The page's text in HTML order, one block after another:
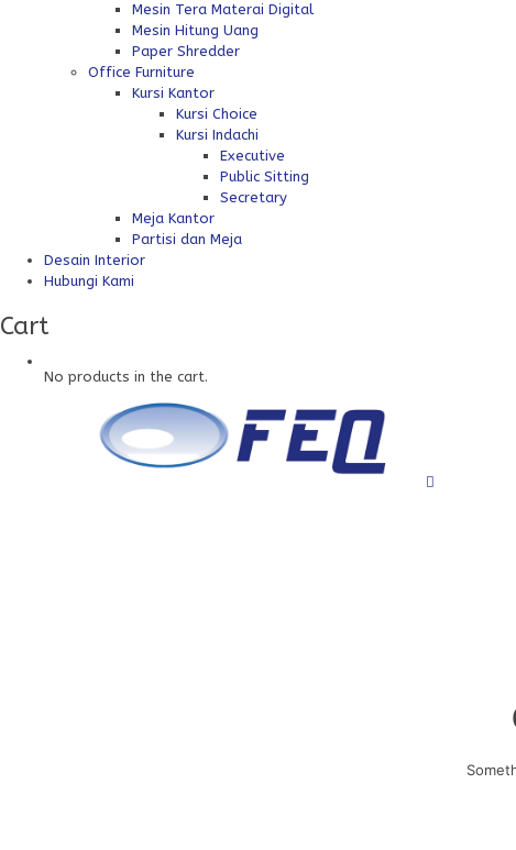
Mesin Tera Materai Digital
Mesin Hitung Uang
Paper Shredder
Office Furniture
Kursi Kantor
Kursi Choice
Kursi Indachi
Executive
Public Sitting
Secretary
Meja Kantor
Partisi dan Meja
Desain Interior
Hubungi Kami
Cart
No products in the cart.